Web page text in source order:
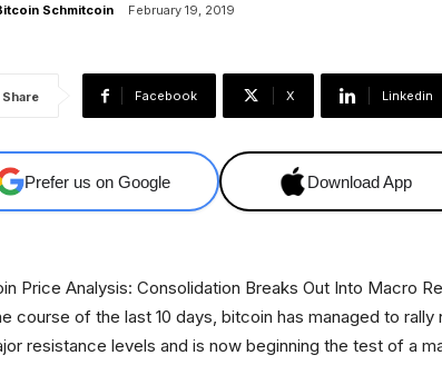
Schmitcoin February 19, 2019
Share Facebook X Linkedin
Prefer us on Google Download App
course of the last 10 days, bitcoin has managed to rally
resistance levels and is now beginning the test of a